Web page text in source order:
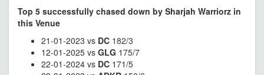
Top 5 successfully chased down by Sharjah Warriorz in
this Venue
21-01-2023 vs DC 182/3
12-01-2025 vs GLG 175/7
22-01-2024 vs DC 171/5